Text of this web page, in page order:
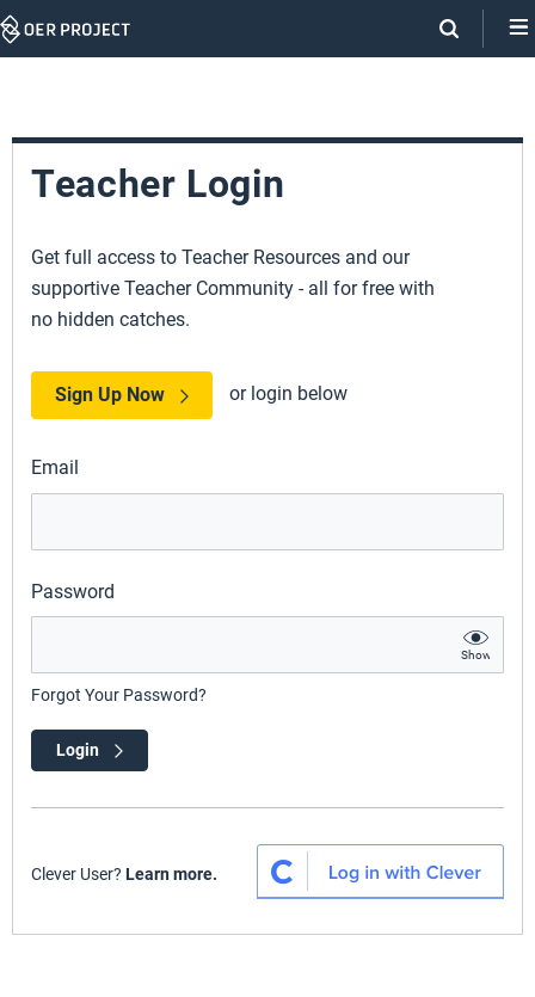
Skip
Teacher Login
Get full access to Teacher Resources and our
supportive Teacher Community - all for free with
no hidden catches.
Sign Up Now or login below
Email
Password
Show
Forgot Your Password?
Login
Clever User? Learn more.